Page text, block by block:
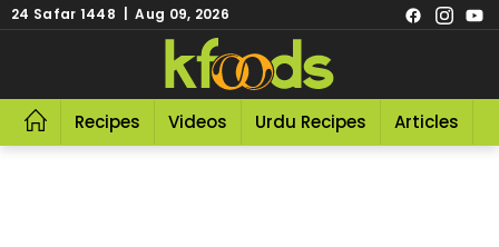
24 Safar 1448 | Aug 09, 2026
Recipes Videos Urdu Recipes Articles